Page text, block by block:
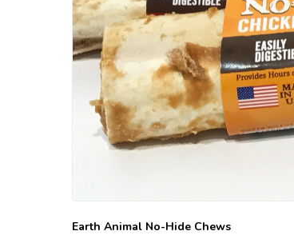
Earth Animal No-Hide Chews